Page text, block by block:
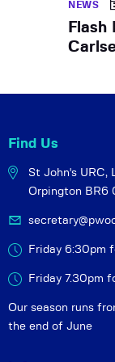
NEWS
Flash
Find Us
St John's URC,
Orpington BR6
Friday 6:30pm
Friday 7.30pm
Our season runs
the end of June